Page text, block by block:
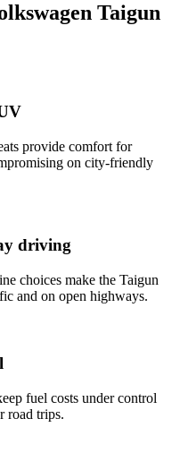
Taigun
provide comfort for
on city‑friendly
driving
choices make the Taigun
and on open highways.
fuel costs under control
road trips.